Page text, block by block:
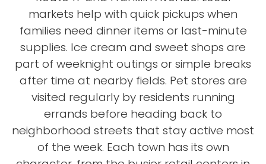
markets help with quick pickups when
families need dinner items or last-minute
supplies. Ice cream and sweet shops are
part of weeknight outings or simple breaks
after time at nearby fields. Pet stores are
visited regularly by residents running
errands before heading back to
neighborhood streets that stay active most
of the week. Each town has its own